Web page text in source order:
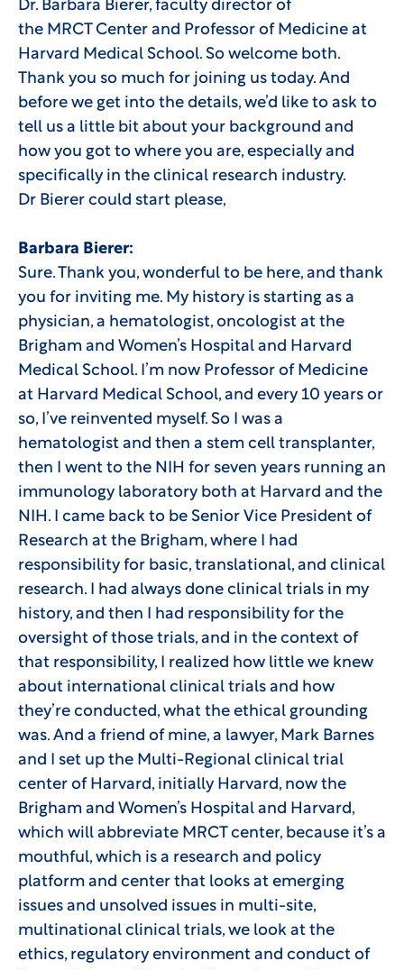
Dr. Barbara Bierer, faculty director of
the MRCT Center and Professor of Medicine at
Harvard Medical School. So welcome both.
Thank you so much for joining us today. And
before we get into the details, we’d like to ask to
tell us a little bit about your background and
how you got to where you are, especially and
specifically in the clinical research industry.
Dr Bierer could start please,
Barbara Bierer:
Sure. Thank you, wonderful to be here, and thank
you for inviting me. My history is starting as a
physician, a hematologist, oncologist at the
Brigham and Women’s Hospital and Harvard
Medical School. I’m now Professor of Medicine
at Harvard Medical School, and every 10 years or
so, I’ve reinvented myself. So I was a
hematologist and then a stem cell transplanter,
then I went to the NIH for seven years running an
immunology laboratory both at Harvard and the
NIH. I came back to be Senior Vice President of
Research at the Brigham, where I had
responsibility for basic, translational, and clinical
research. I had always done clinical trials in my
history, and then I had responsibility for the
oversight of those trials, and in the context of
that responsibility, I realized how little we knew
about international clinical trials and how
they’re conducted, what the ethical grounding
was. And a friend of mine, a lawyer, Mark Barnes
and I set up the Multi-Regional clinical trial
center of Harvard, initially Harvard, now the
Brigham and Women’s Hospital and Harvard,
which will abbreviate MRCT center, because it’s a
mouthful, which is a research and policy
platform and center that looks at emerging
issues and unsolved issues in multi-site,
multinational clinical trials, we look at the
ethics, regulatory environment and conduct of